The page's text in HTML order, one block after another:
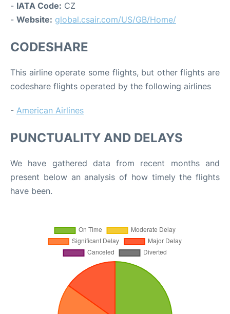
- IATA Code: CZ
- Website: global.csair.com/US/GB/Home/
CODESHARE
This airline operate some flights, but other flights are
codeshare flights operated by the following airlines
- American Airlines
PUNCTUALITY AND DELAYS
We have gathered data from recent months and
present below an analysis of how timely the flights
have been.